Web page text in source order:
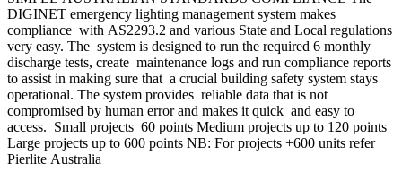
DIGINET emergency lighting management system makes
compliance with AS2293.2 and various State and Local regulations
very easy. The system is designed to run the required 6 monthly
discharge tests, create maintenance logs and run compliance reports
to assist in making sure that a crucial building safety system stays
operational. The system provides reliable data that is not
compromised by human error and makes it quick and easy to
access. Small projects 60 points Medium projects up to 120 points
Large projects up to 600 points NB: For projects +600 units refer
Pierlite Australia